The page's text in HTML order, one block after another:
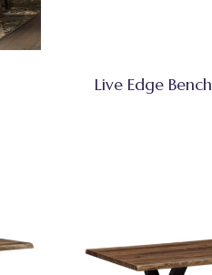
Live Edge